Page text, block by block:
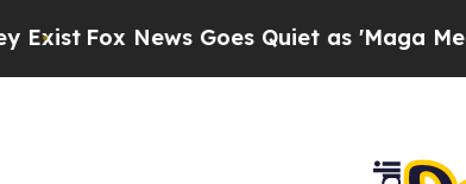
Fox News Goes Quiet as 'Maga Media